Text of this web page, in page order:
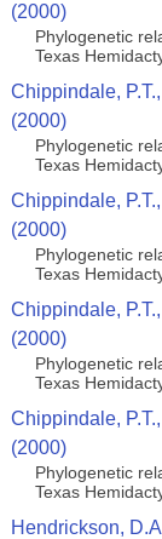
(2000)
Phylogenetic
Texas
Chippindale,
(2000)
Phylogenetic
Texas
Chippindale,
(2000)
Phylogenetic
Texas
Chippindale,
(2000)
Phylogenetic
Texas
Chippindale,
(2000)
Phylogenetic
Texas
Hendrickson,